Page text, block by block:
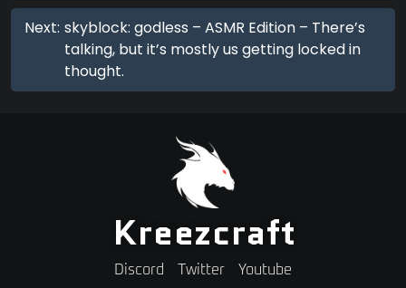
Next: skyblock: godless – ASMR Edition – There’s
talking, but it’s mostly us getting locked in
thought.
Kreezcraft
Discord Twitter Youtube